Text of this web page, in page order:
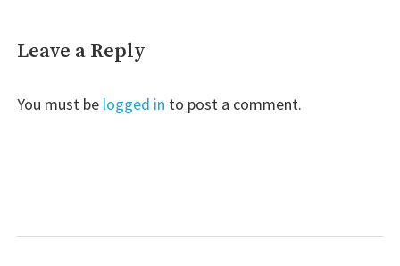
Leave a Reply
You must be logged in to post a comment.